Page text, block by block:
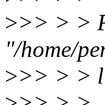
>>> > >
"/home/
>>> > >